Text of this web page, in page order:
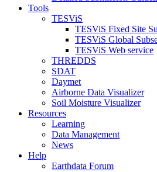
Tools
TESViS
TESViS Fixed Site
TESViS Global
TESViS Web service
THREDDS
SDAT
Daymet
Airborne Data Visualizer
Soil Moisture Visualizer
Resources
Learning
Data Management
News
Help
Earthdata Forum